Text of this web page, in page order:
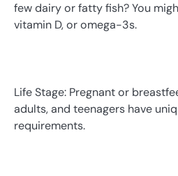
few dairy or fatty fish? You
vitamin D, or omega-3s.
Life Stage: Pregnant or
adults, and teenagers have
requirements.